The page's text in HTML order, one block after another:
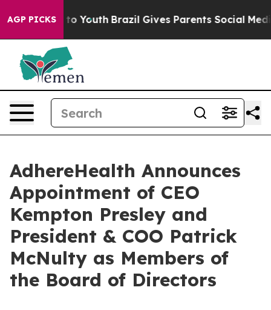
AGP PICKS
Harms to Youth Brazil Gives Parents Social Media
AdhereHealth Announces
Appointment of CEO
Kempton Presley and
President & COO Patrick
McNulty as Members of
the Board of Directors